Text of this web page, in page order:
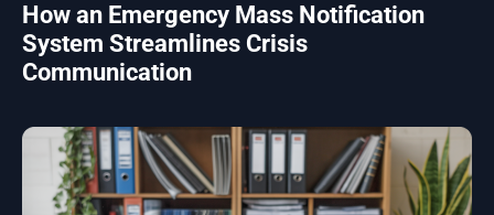
How an Emergency Mass Notification
System Streamlines Crisis
Communication